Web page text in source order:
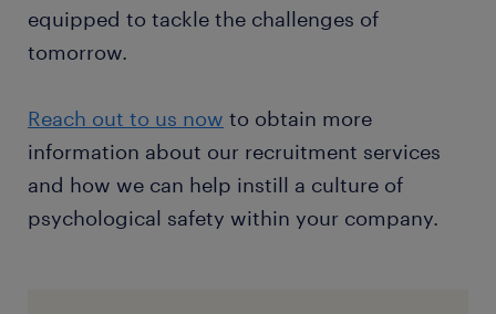
equipped to tackle the challenges of
tomorrow.
Reach out to us now to obtain more
information about our recruitment services
and how we can help instill a culture of
psychological safety within your company.